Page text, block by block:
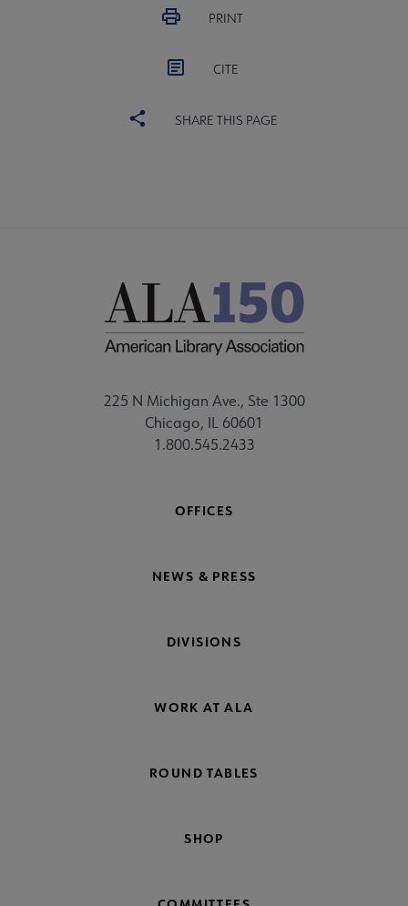
PRINT
CITE
SHARE THIS PAGE
225 N Michigan Ave., Ste 1300
Chicago, IL 60601
1.800.545.2433
OFFICES
NEWS & PRESS
DIVISIONS
WORK AT ALA
ROUND TABLES
SHOP